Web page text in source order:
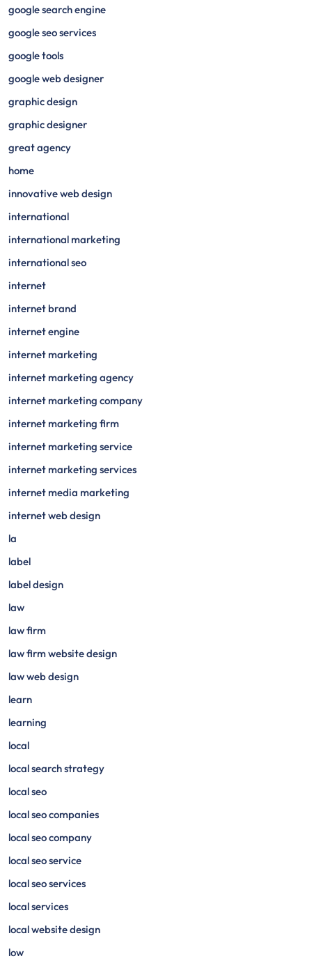
google search engine
google seo services
google tools
google web designer
graphic design
graphic designer
great agency
home
innovative web design
international
international marketing
international seo
internet
internet brand
internet engine
internet marketing
internet marketing agency
internet marketing company
internet marketing firm
internet marketing service
internet marketing services
internet media marketing
internet web design
la
label
label design
law
law firm
law firm website design
law web design
learn
learning
local
local search strategy
local seo
local seo companies
local seo company
local seo service
local seo services
local services
local website design
low